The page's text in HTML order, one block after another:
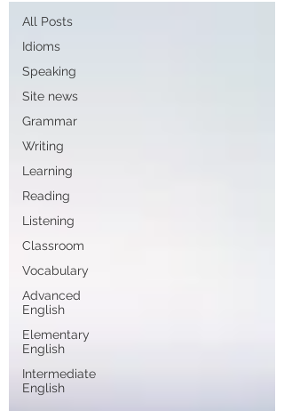
All Posts
Idioms
Speaking
Site news
Grammar
Writing
Learning
Reading
Listening
Classroom
Vocabulary
Advanced
English
Elementary
English
Intermediate
English